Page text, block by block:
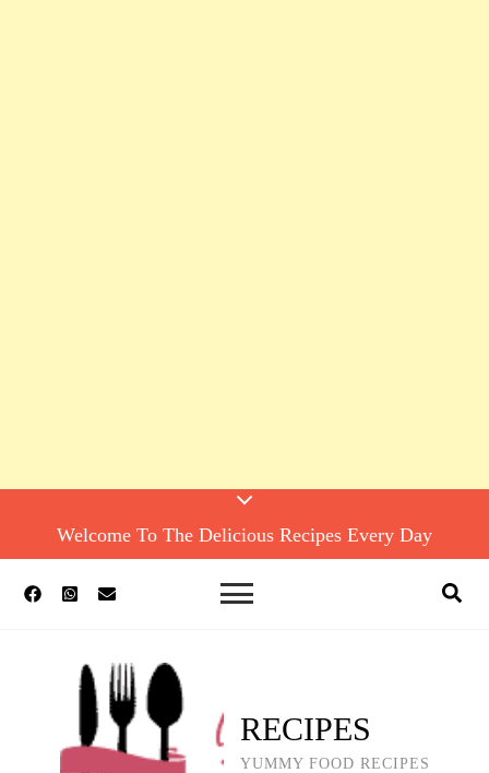
Welcome To The Delicious Recipes Every Day
RECIPES
YUMMY FOOD RECIPES